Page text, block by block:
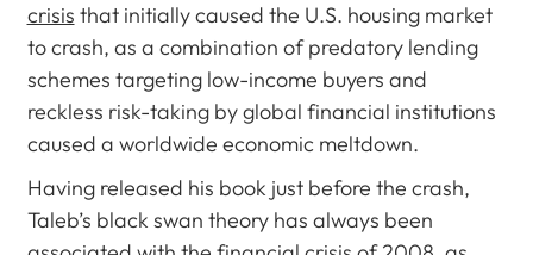
crisis that initially caused the U.S. housing market
to crash, as a combination of predatory lending
schemes targeting low-income buyers and
reckless risk-taking by global financial institutions
caused a worldwide economic meltdown.
Having released his book just before the crash,
Taleb’s black swan theory has always been